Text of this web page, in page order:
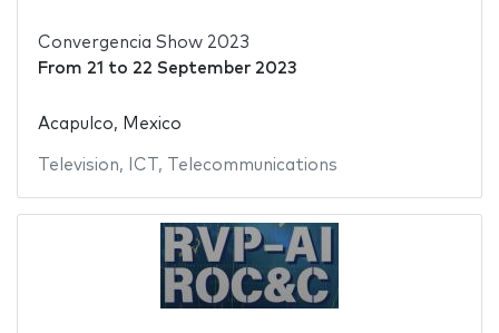
Convergencia Show 2023
From 21 to 22 September 2023
Acapulco, Mexico
Television, ICT , Telecommunications